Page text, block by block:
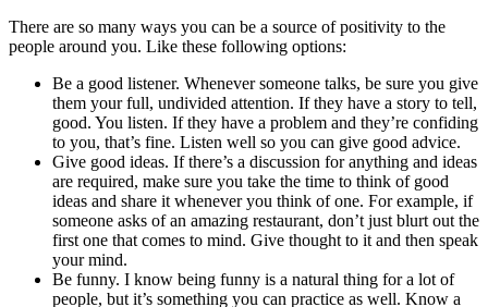
There are so many ways you can be a source of positivity to the
people around you. Like these following options:
Be a good listener. Whenever someone talks, be sure you give
them your full, undivided attention. If they have a story to tell,
good. You listen. If they have a problem and they’re confiding
to you, that’s fine. Listen well so you can give good advice.
Give good ideas. If there’s a discussion for anything and ideas
are required, make sure you take the time to think of good
ideas and share it whenever you think of one. For example, if
someone asks of an amazing restaurant, don’t just blurt out the
first one that comes to mind. Give thought to it and then speak
your mind.
Be funny. I know being funny is a natural thing for a lot of
people, but it’s something you can practice as well. Know a